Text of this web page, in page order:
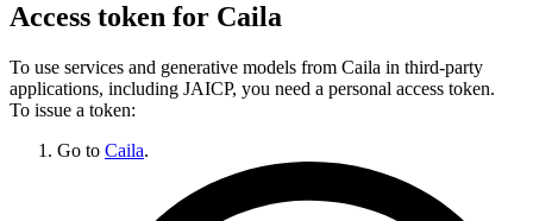
Access token for Caila
To use services and generative models from Caila in third-party
applications, including JAICP, you need a personal access token.
To issue a token:
Go to Caila.